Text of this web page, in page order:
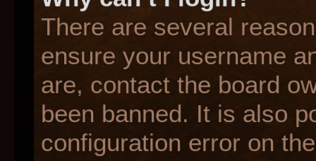
There are several
ensure your username
are, contact the board
been banned. It is also
configuration error on